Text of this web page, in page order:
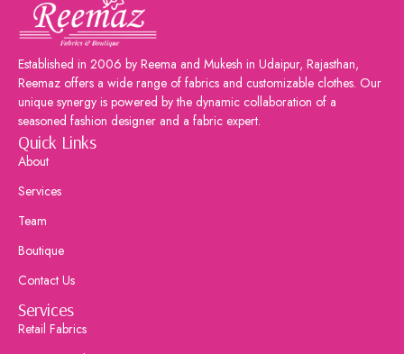
Established in 2006 by Reema and Mukesh in Udaipur, Rajasthan,
Reemaz offers a wide range of fabrics and customizable clothes. Our
unique synergy is powered by the dynamic collaboration of a
seasoned fashion designer and a fabric expert.
Quick Links
About
Services
Team
Boutique
Contact Us
Services
Retail Fabrics